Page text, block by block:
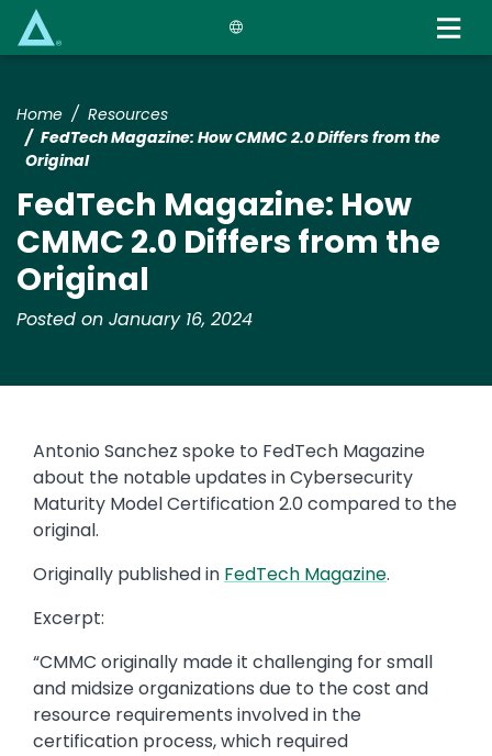
Home
Resources
FedTech Magazine: How CMMC 2.0 Differs from the
Original
FedTech Magazine: How
CMMC 2.0 Differs from the
Original
Posted on January 16, 2024
Antonio Sanchez spoke to FedTech Magazine
about the notable updates in Cybersecurity
Maturity Model Certification 2.0 compared to the
original.
Originally published in FedTech Magazine.
Excerpt:
“CMMC originally made it challenging for small
and midsize organizations due to the cost and
resource requirements involved in the
certification process, which required